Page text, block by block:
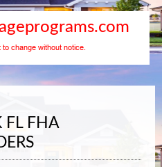
change without notice.
FL FHA